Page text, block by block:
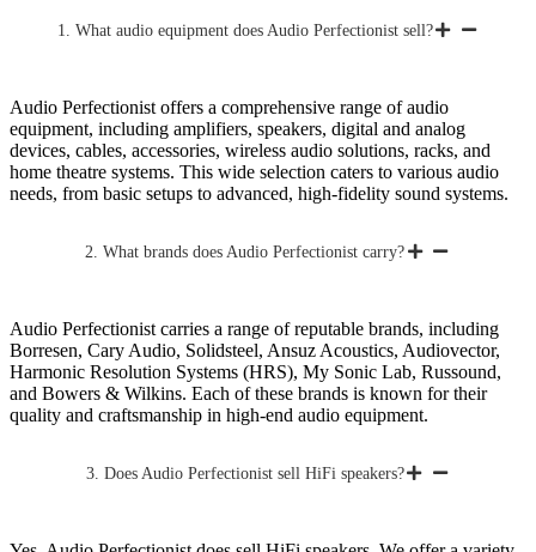
1. What audio equipment does Audio Perfectionist sell?
Audio Perfectionist offers a comprehensive range of audio
equipment, including amplifiers, speakers, digital and analog
devices, cables, accessories, wireless audio solutions, racks, and
home theatre systems. This wide selection caters to various audio
needs, from basic setups to advanced, high-fidelity sound systems.
2. What brands does Audio Perfectionist carry?
Audio Perfectionist carries a range of reputable brands, including
Borresen, Cary Audio, Solidsteel, Ansuz Acoustics, Audiovector,
Harmonic Resolution Systems (HRS), My Sonic Lab, Russound,
and Bowers & Wilkins. Each of these brands is known for their
quality and craftsmanship in high-end audio equipment.
3. Does Audio Perfectionist sell HiFi speakers?